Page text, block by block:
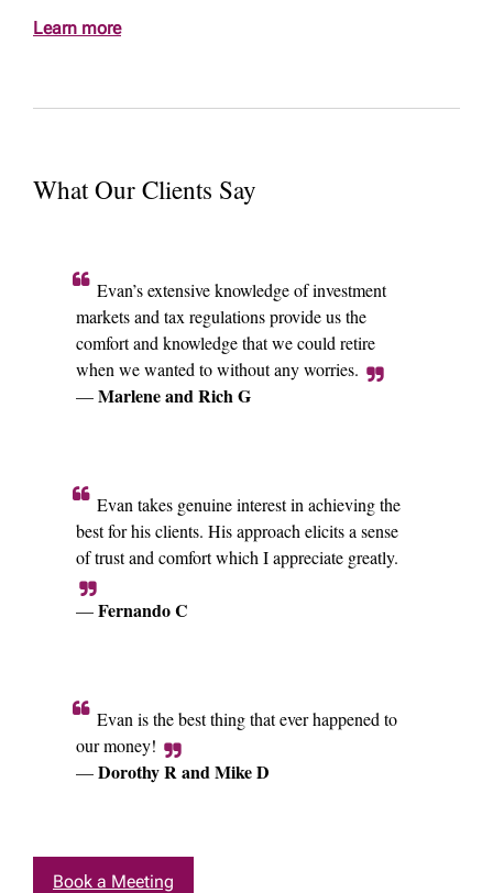
Learn more
What Our Clients Say
Evan’s extensive knowledge of investment
markets and tax regulations provide us the
comfort and knowledge that we could retire
when we wanted to without any worries.
—Marlene and Rich G
Evan takes genuine interest in achieving the
best for his clients. His approach elicits a sense
of trust and comfort which I appreciate greatly.
—Fernando C
Evan is the best thing that ever happened to
our money!
—Dorothy R and Mike D
Book a Meeting